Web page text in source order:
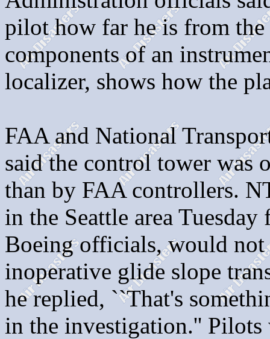
pilot how far he is from
components of an
localizer, shows how the
FAA and National
said the control tower was
than by FAA controllers.
in the Seattle area
Boeing officials, would not
inoperative glide slope
he replied, ``That's
in the investigation.''